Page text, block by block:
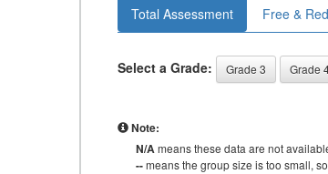
Total Assessment Free &
Select a Grade: Grade 3 Grade
Note:
N/Ameans these data are not
--means the group size is too small,